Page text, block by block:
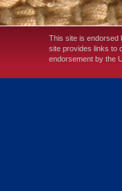
This site is endorsed
site provides links to
endorsement by the